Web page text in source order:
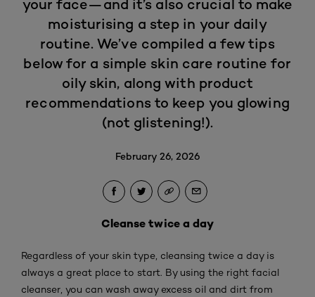
your face—and it’s also crucial to make
moisturising a step in your daily
routine. We’ve compiled a few tips
below for a simple skin care routine for
oily skin, along with product
recommendations to keep you glowing
(not glistening!).
February 26, 2026
Cleanse twice a day
Regardless of your skin type, cleansing twice a day is
always a great place to start. By using the right facial
cleanser, you can wash away excess oil and dirt from